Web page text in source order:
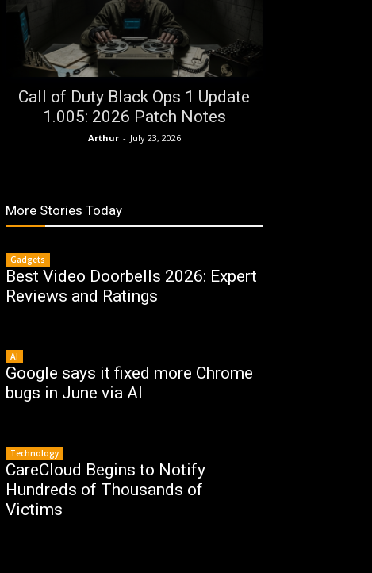
Call of Duty Black Ops 1 Update
1.005: 2026 Patch Notes
Arthur - July 23, 2026
More Stories Today
Gadgets
Best Video Doorbells 2026: Expert
Reviews and Ratings
AI
Google says it fixed more Chrome
bugs in June via AI
Technology
CareCloud Begins to Notify
Hundreds of Thousands of
Victims